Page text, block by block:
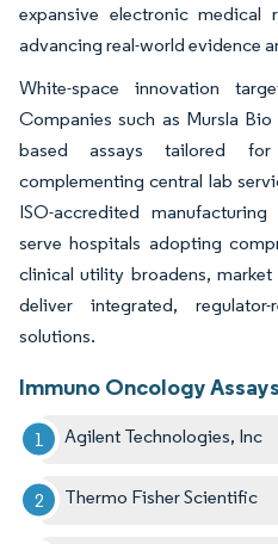
expansive electronic medical
advancing real-world evidence
White-space innovation
Companies such as Mursla
based assays tailored for
complementing central lab
ISO-accredited
serve hospitals adopting
clinical utility broadens,
deliver integrated,
solutions.
Immuno Oncology
Agilent Technologies, Inc
Thermo Fisher Scientific